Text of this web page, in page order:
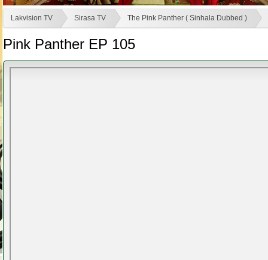
Lakvision TV Sirasa TV The Pink Panther ( Sinhala Dubbed )
Pink Panther EP 105